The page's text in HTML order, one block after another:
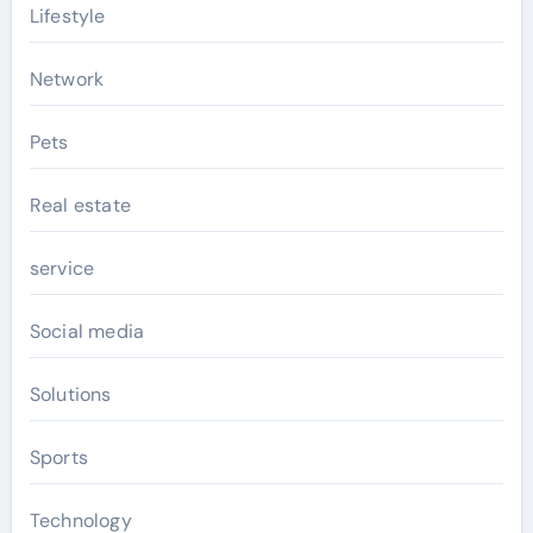
Lifestyle
Network
Pets
Real estate
service
Social media
Solutions
Sports
Technology